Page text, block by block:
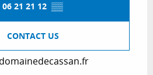
06 21 21 12 ▒▒
CONTACT US